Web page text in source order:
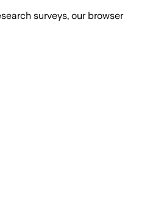
surveys, our browser